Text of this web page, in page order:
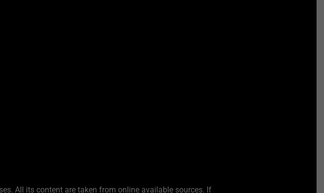
All its content are taken from online available sources. If